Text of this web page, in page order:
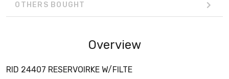
OTHERS BOUGHT
Overview
RID 24407 RESERVOIRKE W/FILTE